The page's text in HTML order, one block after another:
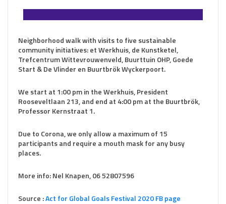
Neighborhood walk with visits to five sustainable
community initiatives: et Werkhuis, de Kunstketel,
Trefcentrum Wittevrouwenveld, Buurttuin OHP, Goede
Start & De Vlinder en Buurtbrök Wyckerpoort.
We start at 1:00 pm in the Werkhuis, President
Rooseveltlaan 213, and end at 4:00 pm at the Buurtbrök,
Professor Kernstraat 1.
Due to Corona, we only allow a maximum of 15
participants and require a mouth mask for any busy
places.
More info: Nel Knapen, 06 52807596
Source :Act for Global Goals Festival 2020 FB page